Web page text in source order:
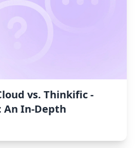
vs. Thinkific ‑
An In-Depth